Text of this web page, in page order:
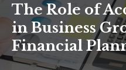
The Role of
in Business
Financial